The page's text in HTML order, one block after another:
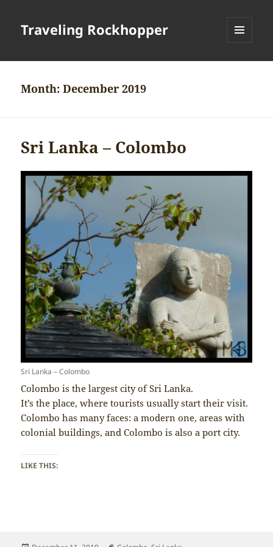
Traveling Rockhopper
Month:December 2019
Sri Lanka – Colombo
Sri Lanka – Colombo
Colombo is the largest city of Sri Lanka.
It’s the place, where tourists usually start their visit.
Colombo has many faces: a modern one, areas with
colonial buildings, and Colombo is also a port city.
LIKE THIS: